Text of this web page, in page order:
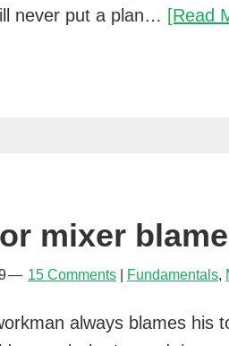
never put a plan… [Read
mixer
15 Comments Fundamentals,
always blames his